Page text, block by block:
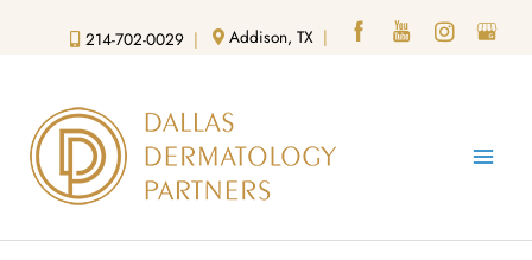
214-702-0029 | Addison, TX |